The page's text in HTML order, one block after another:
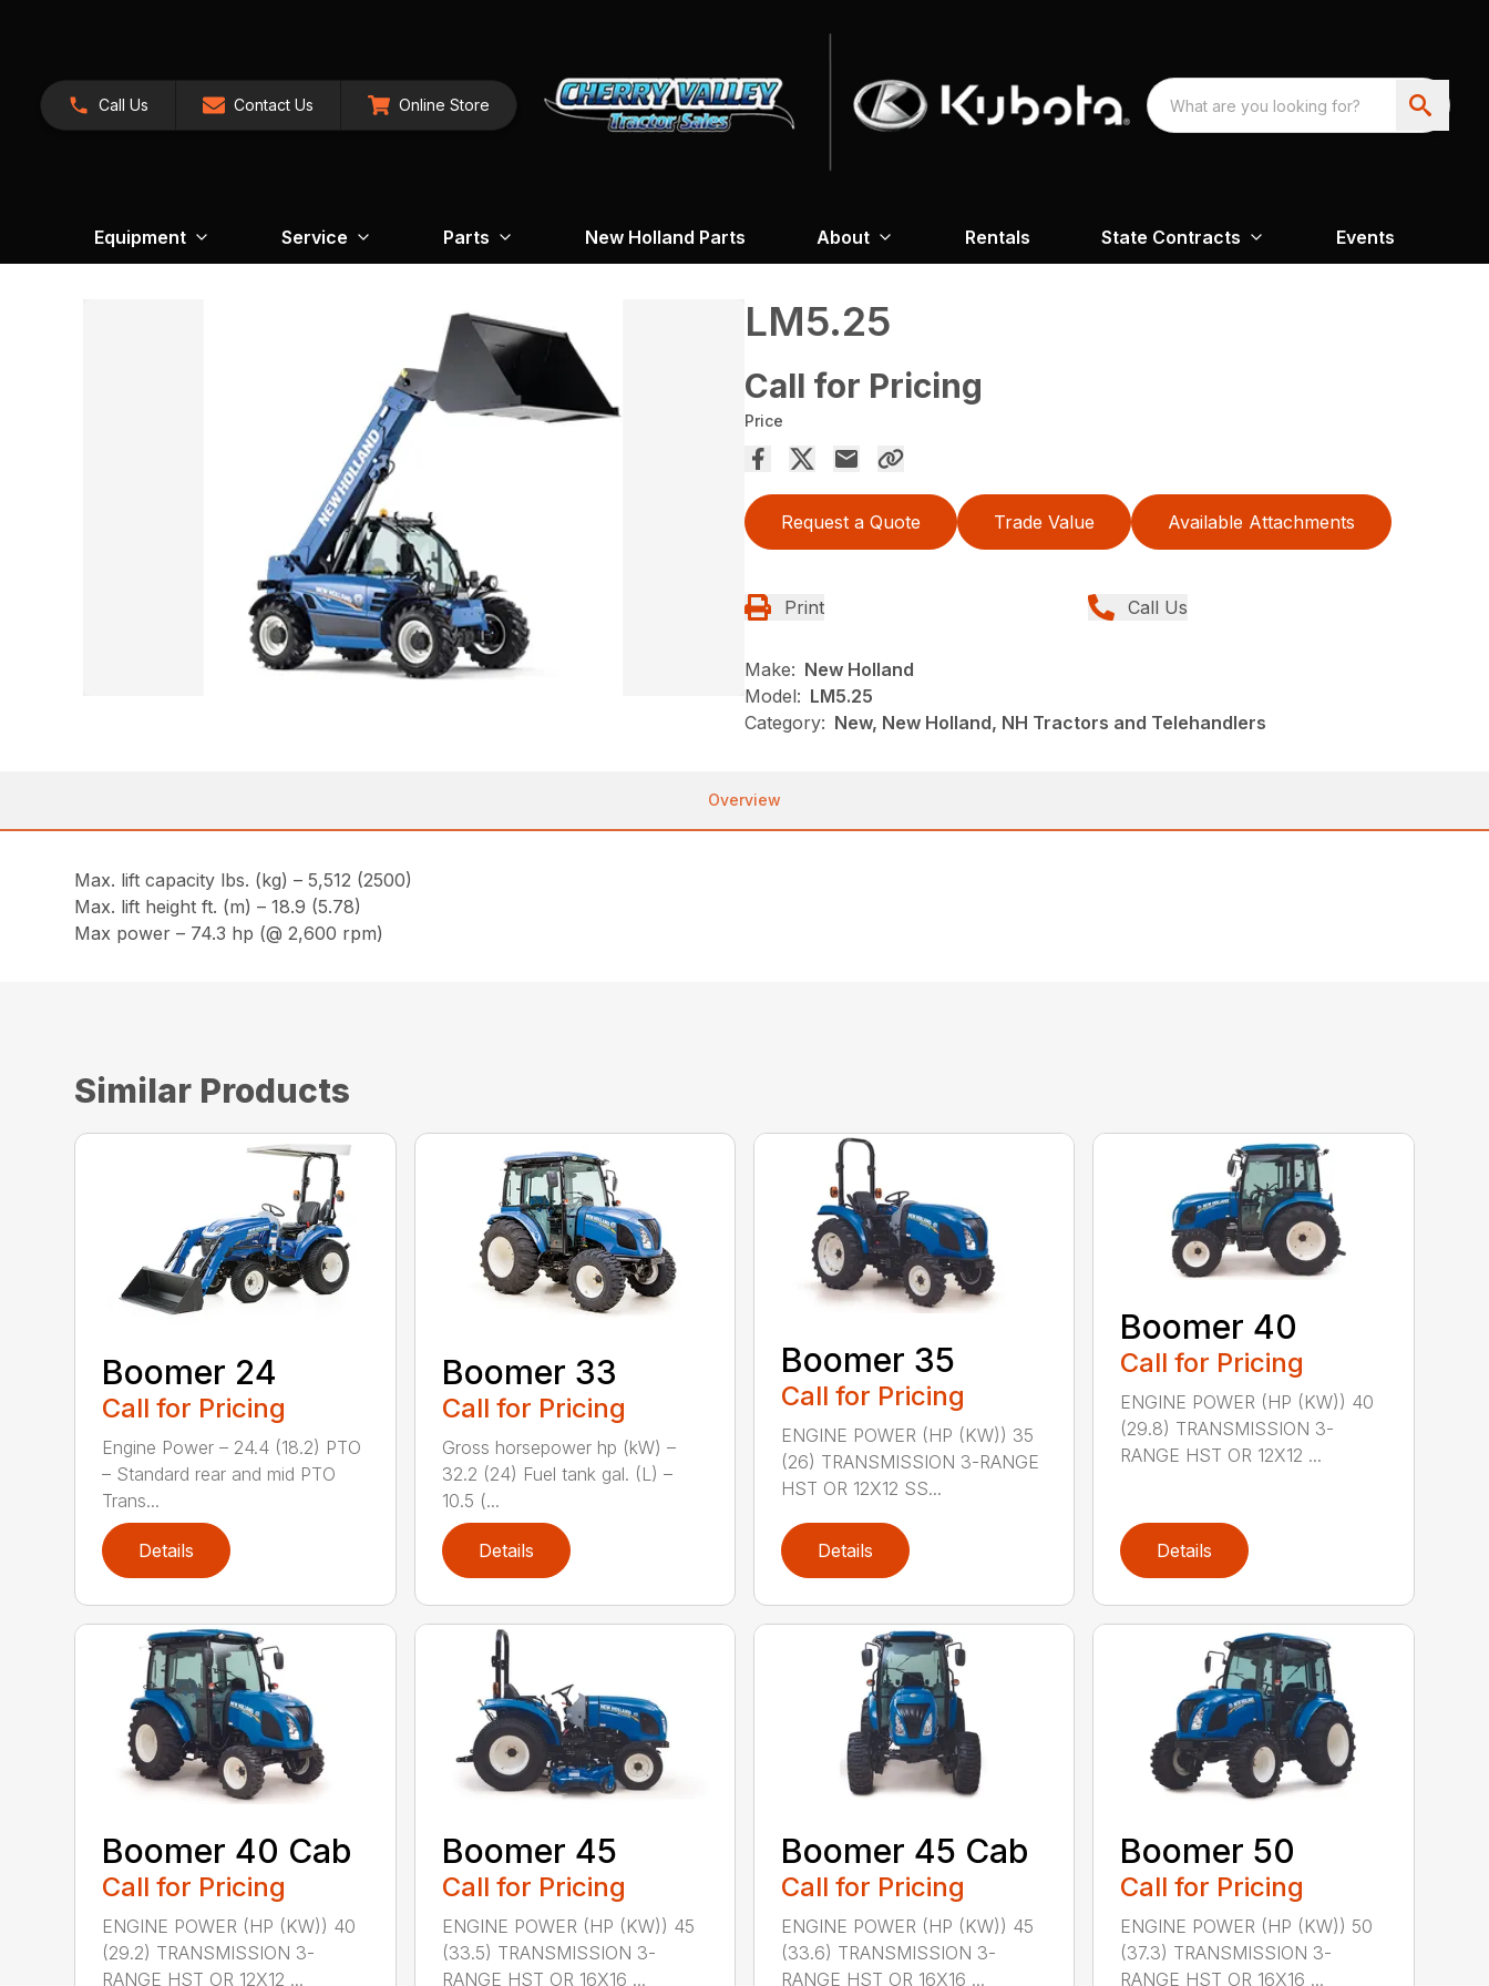
Call Us Contact Us Online Store
Equipment Service Parts New Holland Parts About Rentals State Contracts Events
LM5.25
Call for Pricing
Price
Request a Quote Trade Value Available Attachments
Print Call Us
Make: New Holland
Model: LM5.25
Category: New, New Holland, NH Tractors and Telehandlers
Overview
Max. lift capacity lbs. (kg) – 5,512 (2500)
Max. lift height ft. (m) – 18.9 (5.78)
Max power – 74.3 hp (@ 2,600 rpm)
Similar Products
Boomer 24
Call for Pricing
Engine Power – 24.4 (18.2) PTO
– Standard rear and mid PTO
Trans...
Details
Boomer 33
Call for Pricing
Gross horsepower hp (kW) –
32.2 (24) Fuel tank gal. (L) –
10.5 (...
Details
Boomer 35
Call for Pricing
ENGINE POWER (HP (KW)) 35
(26) TRANSMISSION 3-RANGE
HST OR 12X12 SS...
Details
Boomer 40
Call for Pricing
ENGINE POWER (HP (KW)) 40
(29.8) TRANSMISSION 3-
RANGE HST OR 12X12 ...
Details
Boomer 40 Cab
Call for Pricing
ENGINE POWER (HP (KW)) 40
(29.2) TRANSMISSION 3-
RANGE HST OR 12X12 ...
Boomer 45
Call for Pricing
ENGINE POWER (HP (KW)) 45
(33.5) TRANSMISSION 3-
RANGE HST OR 16X16 ...
Boomer 45 Cab
Call for Pricing
ENGINE POWER (HP (KW)) 45
(33.6) TRANSMISSION 3-
RANGE HST OR 16X16 ...
Boomer 50
Call for Pricing
ENGINE POWER (HP (KW)) 50
(37.3) TRANSMISSION 3-
RANGE HST OR 16X16 ...